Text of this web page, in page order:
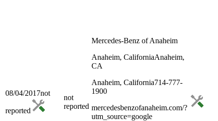
08/04/2017not
reported
not
reported
Mercedes-Benz of Anaheim
Anaheim, CaliforniaAnaheim,
CA
Anaheim, California714-777-
1900
mercedesbenzofanaheim.com/?
utm_source=google